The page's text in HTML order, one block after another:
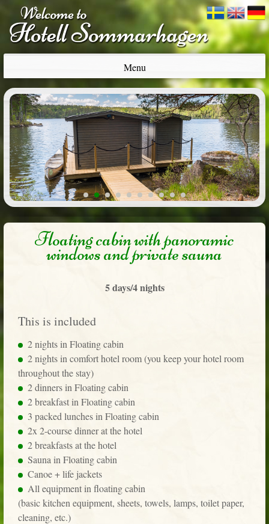
Menu
1 2 3 4 5 6 7 8 9 10
Floating cabin with panoramic
windows and private sauna
5 days/4 nights
This is included
2 nights in Floating cabin
2 nights in comfort hotel room (you keep your hotel room
throughout the stay)
2 dinners in Floating cabin
2 breakfast in Floating cabin
3 packed lunches in Floating cabin
2x 2-course dinner at the hotel
2 breakfasts at the hotel
Sauna in Floating cabin
Canoe + life jackets
All equipment in floating cabin
(basic kitchen equipment, sheets, towels, lamps, toilet paper,
cleaning, etc.)